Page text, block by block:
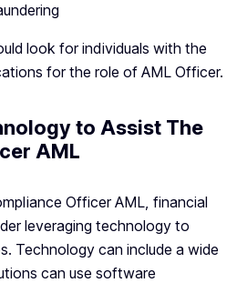
look for individuals with the
for the role of AML Officer.
to Assist The
AML
Officer AML, financial
leveraging technology to
Technology can include a wide
can use software